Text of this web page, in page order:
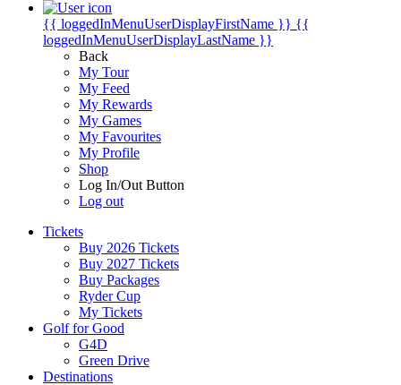
{{ loggedInMenuUserDisplayFirstName }} {{
loggedInMenuUserDisplayLastName }}
Back
My Tour
My Feed
My Rewards
My Games
My Favourites
My Profile
Shop
Log In/Out Button
Log out
Tickets
Buy 2026 Tickets
Buy 2027 Tickets
Buy Packages
Ryder Cup
My Tickets
Golf for Good
G4D
Green Drive
Destinations